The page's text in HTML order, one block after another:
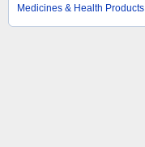
Medicines & Health Products